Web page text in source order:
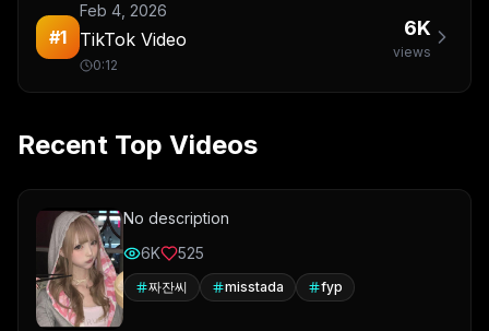
#1
Feb 4, 2026
TikTok Video
0:12
6K
views
Recent Top Videos
No description
6K
525
짜잔씨 misstada fyp